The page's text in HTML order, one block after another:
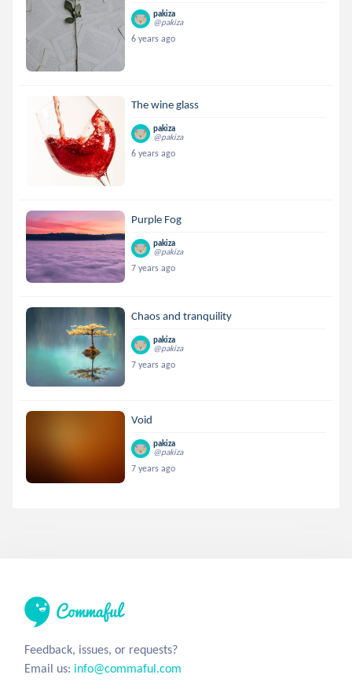
pakiza
@pakiza
6 years ago
The wine glass
pakiza
@pakiza
6 years ago
Purple Fog
pakiza
@pakiza
7 years ago
Chaos and tranquility
pakiza
@pakiza
7 years ago
Void
pakiza
@pakiza
7 years ago
Feedback, issues, or requests?
Email us: info@commaful.com